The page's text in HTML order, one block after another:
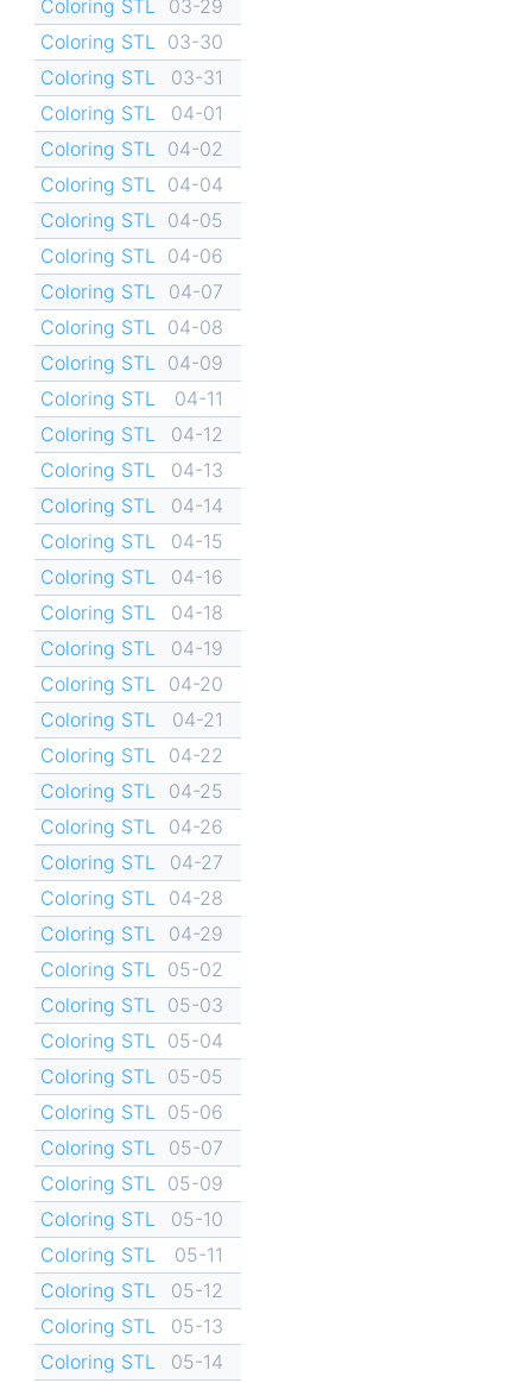
Coloring STL
03-29
Coloring STL
03-30
Coloring STL
03-31
Coloring STL
04-01
Coloring STL
04-02
Coloring STL
04-04
Coloring STL
04-05
Coloring STL
04-06
Coloring STL
04-07
Coloring STL
04-08
Coloring STL
04-09
Coloring STL
04-11
Coloring STL
04-12
Coloring STL
04-13
Coloring STL
04-14
Coloring STL
04-15
Coloring STL
04-16
Coloring STL
04-18
Coloring STL
04-19
Coloring STL
04-20
Coloring STL
04-21
Coloring STL
04-22
Coloring STL
04-25
Coloring STL
04-26
Coloring STL
04-27
Coloring STL
04-28
Coloring STL
04-29
Coloring STL
05-02
Coloring STL
05-03
Coloring STL
05-04
Coloring STL
05-05
Coloring STL
05-06
Coloring STL
05-07
Coloring STL
05-09
Coloring STL
05-10
Coloring STL
05-11
Coloring STL
05-12
Coloring STL
05-13
Coloring STL
05-14